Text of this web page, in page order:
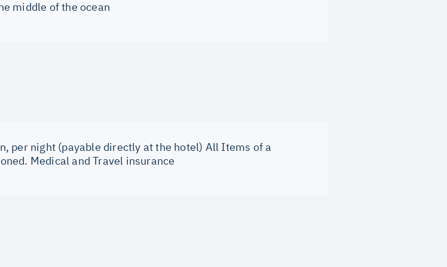
middle of the ocean
per night (payable directly at the hotel) All Items of a
Medical and Travel insurance